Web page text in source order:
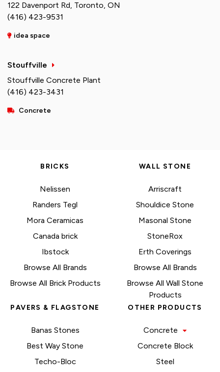
122 Davenport Rd, Toronto, ON
(416) 423-9531
idea space
Stouffville
Stouffville Concrete Plant
(416) 423-3431
Concrete
BRICKS
Nelissen
Randers Tegl
Mora Ceramicas
Canada brick
Ibstock
Browse All Brands
Browse All Brick Products
WALL STONE
Arriscraft
Shouldice Stone
Masonal Stone
StoneRox
Erth Coverings
Browse All Brands
Browse All Wall Stone
Products
PAVERS & FLAGSTONE
Banas Stones
Best Way Stone
Techo-Bloc
OTHER PRODUCTS
Concrete
Concrete Block
Steel